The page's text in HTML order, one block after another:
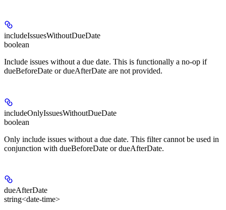
includeIssuesWithoutDueDate
boolean
Include issues without a due date. This is functionally a no-op if
dueBeforeDate or dueAfterDate are not provided.
includeOnlyIssuesWithoutDueDate
boolean
Only include issues without a due date. This filter cannot be used in
conjunction with dueBeforeDate or dueAfterDate.
dueAfterDate
string<date-time>